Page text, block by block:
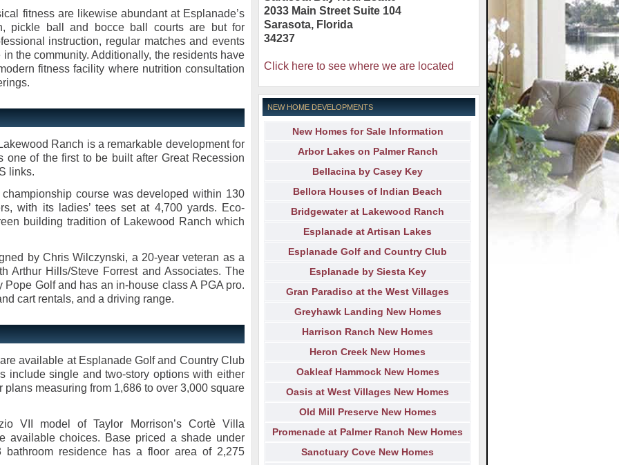
fitness are likewise abundant at Esplanade’s
pickle ball and bocce ball courts are but for
instruction, regular matches and events
the community. Additionally, the residents have
fitness facility where nutrition consultation
Ranch is a remarkable development for
one of the first to be built after Great Recession
links.
course was developed within 130
with its ladies’ tees set at 4,700 yards. Eco-
building tradition of Lakewood Ranch which
by Chris Wilczynski, a 20-year veteran as a
Arthur Hills/Steve Forrest and Associates. The
Golf and has an in-house class A PGA pro.
cart rentals, and a driving range.
available at Esplanade Golf and Country Club
include single and two-story options with either
measuring from 1,686 to over 3,000 square
VII model of Taylor Morrison’s Cortè Villa
available choices. Base priced a shade under
bathroom residence has a floor area of 2,275
2033 Main Street Suite 104
Sarasota, Florida
34237
Click here to see where we are located
NEW HOME DEVELOPMENTS
New Homes for Sale Information
Arbor Lakes on Palmer Ranch
Bellacina by Casey Key
Bellora Houses of Indian Beach
Bridgewater at Lakewood Ranch
Esplanade at Artisan Lakes
Esplanade Golf and Country Club
Esplanade by Siesta Key
Gran Paradiso at the West Villages
Greyhawk Landing New Homes
Harrison Ranch New Homes
Heron Creek New Homes
Oakleaf Hammock New Homes
Oasis at West Villages New Homes
Old Mill Preserve New Homes
Promenade at Palmer Ranch New Homes
Sanctuary Cove New Homes